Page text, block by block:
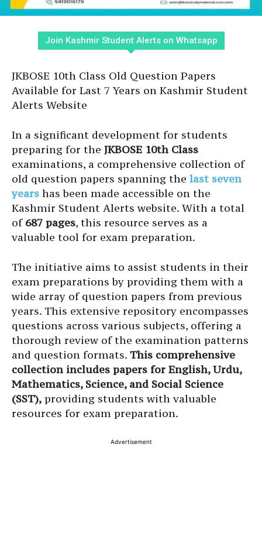
Join Kashmir Student Alerts on Whatsapp
JKBOSE 10th Class Old Question Papers
Available for Last 7 Years on Kashmir Student
Alerts Website
In a significant development for students
preparing for the JKBOSE 10th Class
examinations, a comprehensive collection of
old question papers spanning the last seven
years has been made accessible on the
Kashmir Student Alerts website. With a total
of 687 pages, this resource serves as a
valuable tool for exam preparation.
The initiative aims to assist students in their
exam preparations by providing them with a
wide array of question papers from previous
years. This extensive repository encompasses
questions across various subjects, offering a
thorough review of the examination patterns
and question formats. This comprehensive
collection includes papers for English, Urdu,
Mathematics, Science, and Social Science
(SST), providing students with valuable
resources for exam preparation.
Advertisement